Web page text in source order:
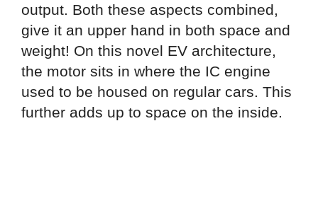
output. Both these aspects combined,
give it an upper hand in both space and
weight! On this novel EV architecture,
the motor sits in where the IC engine
used to be housed on regular cars. This
further adds up to space on the inside.